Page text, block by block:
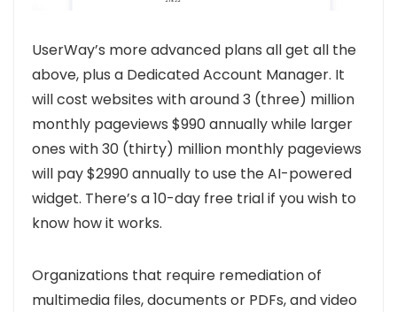
UserWay’s more advanced plans all get all the
above, plus a Dedicated Account Manager. It
will cost websites with around 3 (three) million
monthly pageviews $990 annually while larger
ones with 30 (thirty) million monthly pageviews
will pay $2990 annually to use the AI-powered
widget. There’s a 10-day free trial if you wish to
know how it works.
Organizations that require remediation of
multimedia files, documents or PDFs, and video